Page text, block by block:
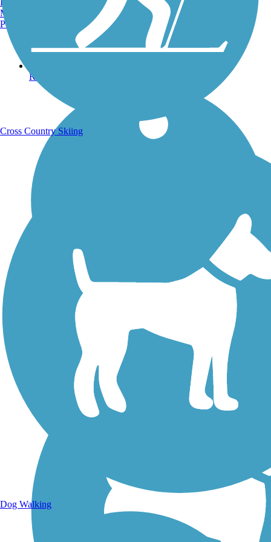
Running Trails
Walking Trails
Manchester, NH
Portland, ME
Cross Country Skiing
Dog Walking